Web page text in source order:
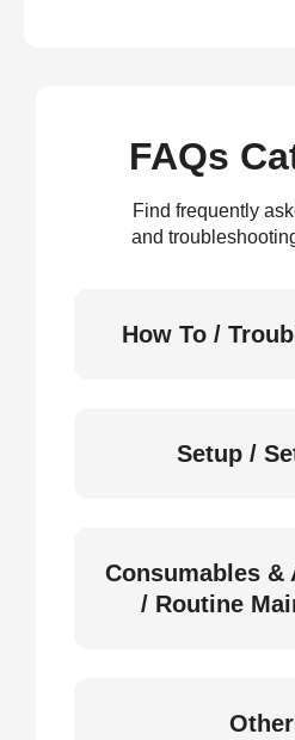
FAQs
Find frequently
and
How To /
Setup /
Consumables &
/ Routine